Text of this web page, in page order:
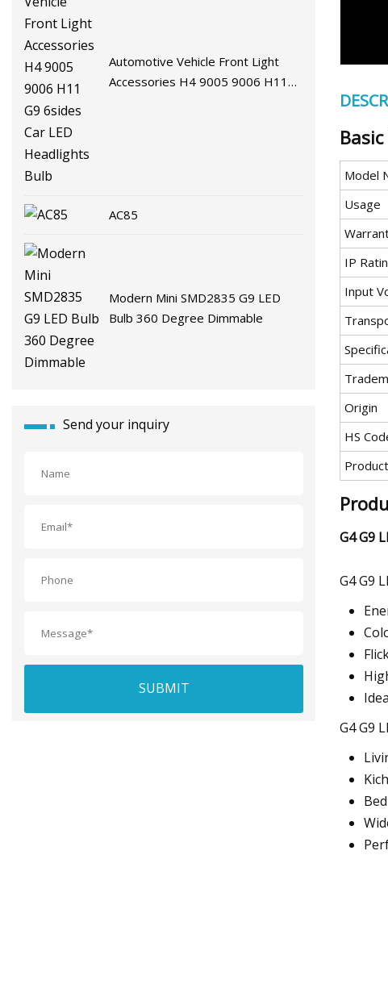
Automotive Vehicle Front Light
Accessories H4 9005 9006 H11
AC85
Modern Mini SMD2835 G9 LED
Bulb 360 Degree Dimmable
Send your inquiry
SUBMIT
Model
Usage
IP
Input
Origin
HS
G4 G9
G4 G9
G4 G9